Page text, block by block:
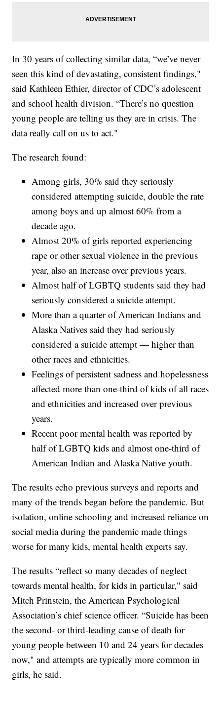
In 30 years of collecting similar data, “we’ve never
seen this kind of devastating, consistent findings,"
said Kathleen Ethier, director of CDC’s adolescent
and school health division. “There’s no question
young people are telling us they are in crisis. The
data really call on us to act."
The research found:
Among girls, 30% said they seriously
considered attempting suicide, double the rate
among boys and up almost 60% from a
decade ago.
Almost 20% of girls reported experiencing
rape or other sexual violence in the previous
year, also an increase over previous years.
Almost half of LGBTQ students said they had
seriously considered a suicide attempt.
More than a quarter of American Indians and
Alaska Natives said they had seriously
considered a suicide attempt — higher than
other races and ethnicities.
Feelings of persistent sadness and hopelessness
affected more than one-third of kids of all races
and ethnicities and increased over previous
years.
Recent poor mental health was reported by
half of LGBTQ kids and almost one-third of
American Indian and Alaska Native youth.
The results echo previous surveys and reports and
many of the trends began before the pandemic. But
isolation, online schooling and increased reliance on
social media during the pandemic made things
worse for many kids, mental health experts say.
The results “reflect so many decades of neglect
towards mental health, for kids in particular," said
Mitch Prinstein, the American Psychological
Association’s chief science officer. “Suicide has been
the second- or third-leading cause of death for
young people between 10 and 24 years for decades
now," and attempts are typically more common in
girls, he said.